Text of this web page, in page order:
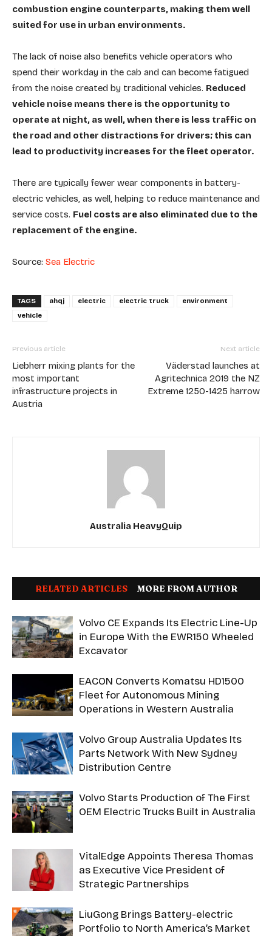
combustion engine counterparts, making them well
suited for use in urban environments.
The lack of noise also benefits vehicle operators who
spend their workday in the cab and can become fatigued
from the noise created by traditional vehicles. Reduced
vehicle noise means there is the opportunity to
operate at night, as well, when there is less traffic on
the road and other distractions for drivers; this can
lead to productivity increases for the fleet operator.
There are typically fewer wear components in battery-
electric vehicles, as well, helping to reduce maintenance and
service costs. Fuel costs are also eliminated due to the
replacement of the engine.
Source: Sea Electric
TAGS ahqj electric electric truck
environment
vehicle
Previous article
Liebherr mixing plants for the
most important
infrastructure projects in
Austria
Next article
Väderstad launches at
Agritechnica 2019 the NZ
Extreme 1250-1425 harrow
Australia HeavyQuip
RELATED ARTICLES MORE FROM AUTHOR
Volvo CE Expands Its Electric Line-Up
in Europe With the EWR150 Wheeled
Excavator
EACON Converts Komatsu HD1500
Fleet for Autonomous Mining
Operations in Western Australia
Volvo Group Australia Updates Its
Parts Network With New Sydney
Distribution Centre
Volvo Starts Production of The First
OEM Electric Trucks Built in Australia
VitalEdge Appoints Theresa Thomas
as Executive Vice President of
Strategic Partnerships
LiuGong Brings Battery-electric
Portfolio to North America’s Market